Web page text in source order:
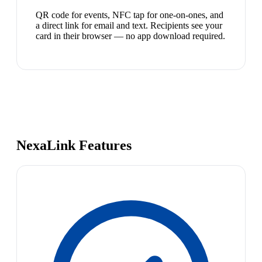
QR code for events, NFC tap for one-on-ones, and
a direct link for email and text. Recipients see your
card in their browser — no app download required.
NexaLink Features